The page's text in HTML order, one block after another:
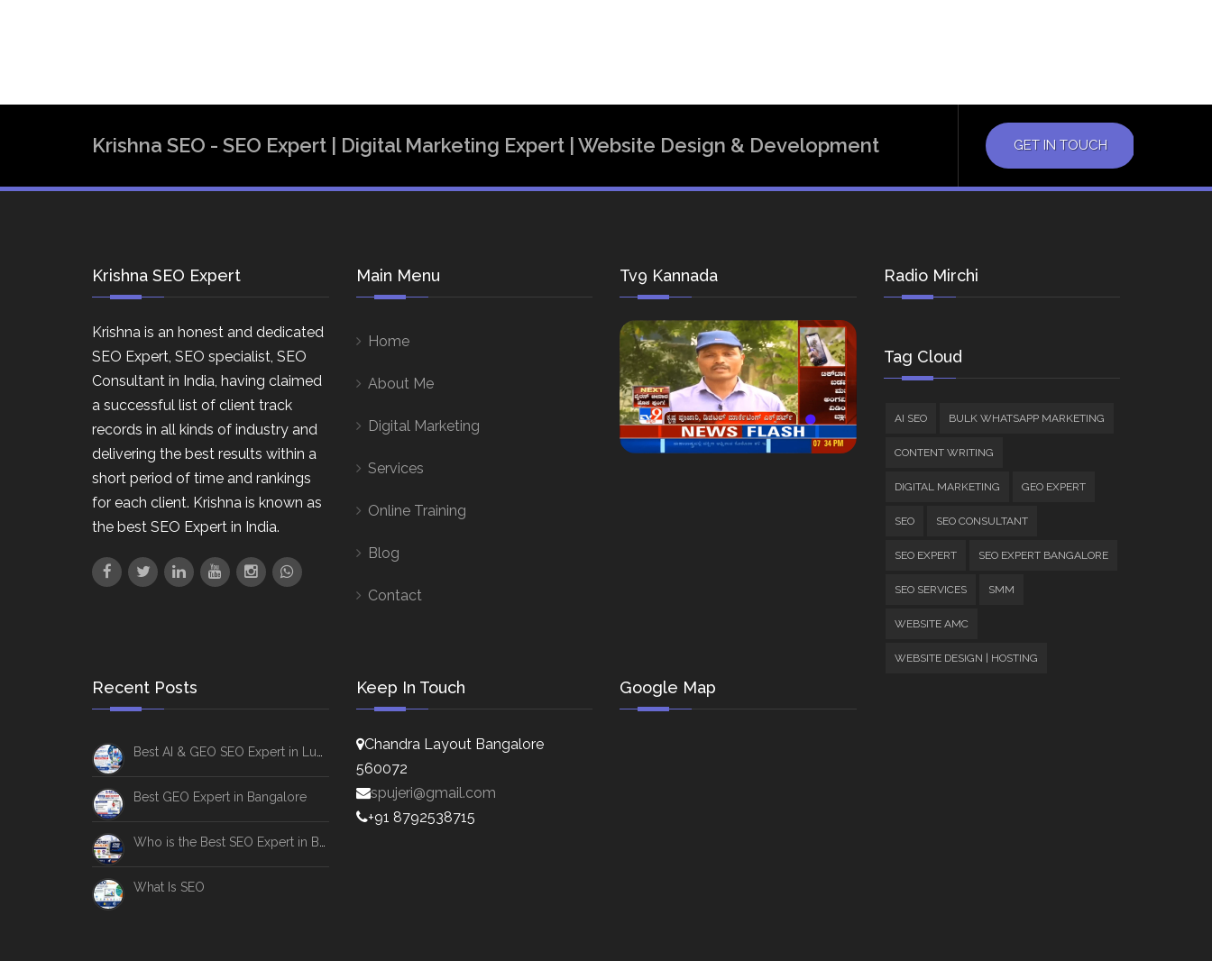
Krishna SEO - SEO Expert | Digital Marketing Expert | Website Design & Development GET IN TOUCH
Krishna SEO Expert
Krishna is an honest and dedicated
SEO Expert, SEO specialist, SEO
Consultant in India, having claimed
a successful list of client track
records in all kinds of industry and
delivering the best results within a
short period of time and rankings
for each client. Krishna is known as
the best SEO Expert in India.
Main Menu
Home
About Me
Digital Marketing
Services
Online Training
Blog
Contact
Tv9 Kannada Radio Mirchi
Tag Cloud
AI SEO BULK WHATSAPP MARKETING
CONTENT WRITING
DIGITAL MARKETING GEO EXPERT
SEO SEO CONSULTANT
SEO EXPERT SEO EXPERT BANGALORE
SEO SERVICES SMM
WEBSITE AMC
WEBSITE DESIGN | HOSTING
Recent Posts
Best GEO Expert in Bangalore
What Is SEO
Keep In Touch
Chandra Layout Bangalore
560072
spujeri@gmail.com
+91 8792538715
Google Map